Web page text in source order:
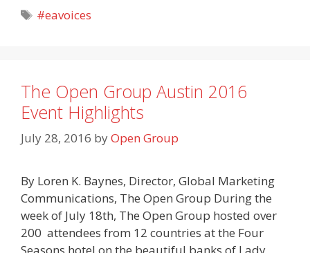
Tags
#eavoices
The Open Group Austin 2016
Event Highlights
July 28, 2016 byOpen Group
By Loren K. Baynes, Director, Global Marketing
Communications, The Open Group During the
week of July 18th, The Open Group hosted over
200 attendees from 12 countries at the Four